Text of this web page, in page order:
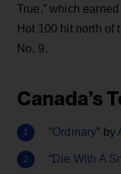
True,” which
Hot 100 hit north of
No. 9.
Canada’s
“Ordinary” by
“Die With A